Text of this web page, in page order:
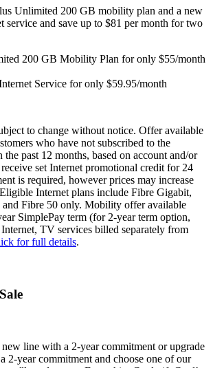
Unlimited 200 GB mobility plan and a new
service and save up to $81 per month for two
200 GB Mobility Plan for only $55/month
Service for only $59.95/month
to change without notice. Offer available
who have not subscribed to the
the past 12 months, based on account and/or
set Internet promotional credit for 24
is required, however prices may increase
Internet plans include Fibre Gigabit,
Fibre 50 only. Mobility offer available
SimplePay term (for 2-year term option,
TV services billed separately from
for full details.
line with a 2-year commitment or upgrade
2-year commitment and choose one of our